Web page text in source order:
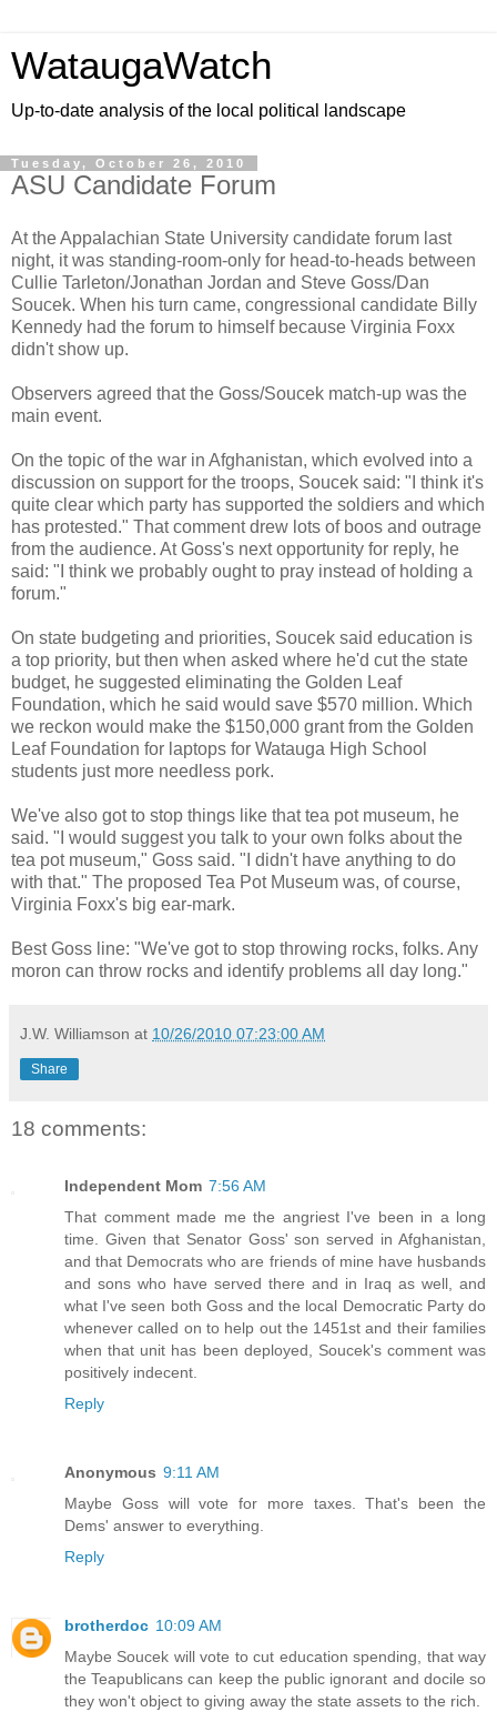
WataugaWatch
Up-to-date analysis of the local political landscape
Tuesday, October 26, 2010
ASU Candidate Forum
At the Appalachian State University candidate forum last
night, it was standing-room-only for head-to-heads between
Cullie Tarleton/Jonathan Jordan and Steve Goss/Dan
Soucek. When his turn came, congressional candidate Billy
Kennedy had the forum to himself because Virginia Foxx
didn't show up.
Observers agreed that the Goss/Soucek match-up was the
main event.
On the topic of the war in Afghanistan, which evolved into a
discussion on support for the troops, Soucek said: "I think it's
quite clear which party has supported the soldiers and which
has protested." That comment drew lots of boos and outrage
from the audience. At Goss's next opportunity for reply, he
said: "I think we probably ought to pray instead of holding a
forum."
On state budgeting and priorities, Soucek said education is
a top priority, but then when asked where he'd cut the state
budget, he suggested eliminating the Golden Leaf
Foundation, which he said would save $570 million. Which
we reckon would make the $150,000 grant from the Golden
Leaf Foundation for laptops for Watauga High School
students just more needless pork.
We've also got to stop things like that tea pot museum, he
said. "I would suggest you talk to your own folks about the
tea pot museum," Goss said. "I didn't have anything to do
with that." The proposed Tea Pot Museum was, of course,
Virginia Foxx's big ear-mark.
Best Goss line: "We've got to stop throwing rocks, folks. Any
moron can throw rocks and identify problems all day long."
J.W. Williamson at 10/26/2010 07:23:00 AM
Share
18 comments:
Independent Mom 7:56 AM
That comment made me the angriest I've been in a long
time. Given that Senator Goss' son served in Afghanistan,
and that Democrats who are friends of mine have husbands
and sons who have served there and in Iraq as well, and
what I've seen both Goss and the local Democratic Party do
whenever called on to help out the 1451st and their families
when that unit has been deployed, Soucek's comment was
positively indecent.
Reply
Anonymous 9:11 AM
Maybe Goss will vote for more taxes. That's been the
Dems' answer to everything.
Reply
brotherdoc 10:09 AM
Maybe Soucek will vote to cut education spending, that way
the Teapublicans can keep the public ignorant and docile so
they won't object to giving away the state assets to the rich.